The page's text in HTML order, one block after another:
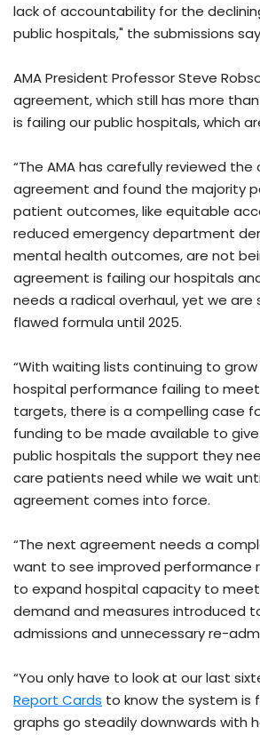
lack of accountability for the
public hospitals," the submissions
AMA President Professor Steve
agreement, which still has more
is failing our public hospitals, which
“The AMA has carefully reviewed
agreement and found the majority
patient outcomes, like equitable
reduced emergency department
mental health outcomes, are not
agreement is failing our hospitals
needs a radical overhaul, yet we are
flawed formula until 2025.
“With waiting lists continuing to
hospital performance failing to
targets, there is a compelling case
funding to be made available to
public hospitals the support they
care patients need while we wait
agreement comes into force.
“The next agreement needs a
want to see improved performance
to expand hospital capacity to
demand and measures introduced
admissions and unnecessary re-
“You only have to look at our last
Report Cards to know the system is
graphs go steadily downwards with